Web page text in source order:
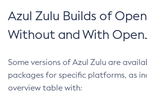
Azul Zulu Builds of
Without and With
Some versions of Azul Zulu are
packages for specific platforms, as
overview table with: